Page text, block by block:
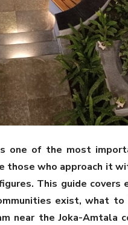
one of the most
who approach it
This guide covers
exist, what
near the Joka-Amtala